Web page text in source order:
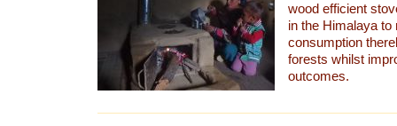
wood efficient
in the Himalaya to
consumption
forests whilst
outcomes.